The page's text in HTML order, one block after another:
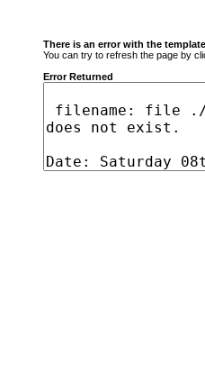
There is an error with the
You can try to refresh the page by
Error Returned